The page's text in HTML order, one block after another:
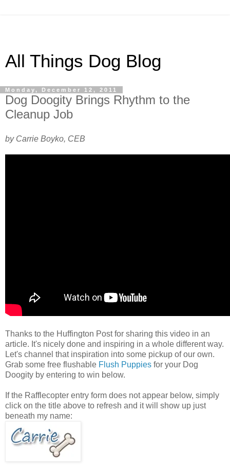
All Things Dog Blog
Monday, December 12, 2011
Dog Doogity Brings Rhythm to the
Cleanup Job
by Carrie Boyko, CEB
Thanks to the Huffington Post for sharing this video in an
article. It's nicely done and inspiring in a whole different way.
Let's channel that inspiration into some pickup of our own.
Grab some free flushable Flush Puppies for your Dog
Doogity by entering to win below.
If the Rafflecopter entry form does not appear below, simply
click on the title above to refresh and it will show up just
beneath my name: